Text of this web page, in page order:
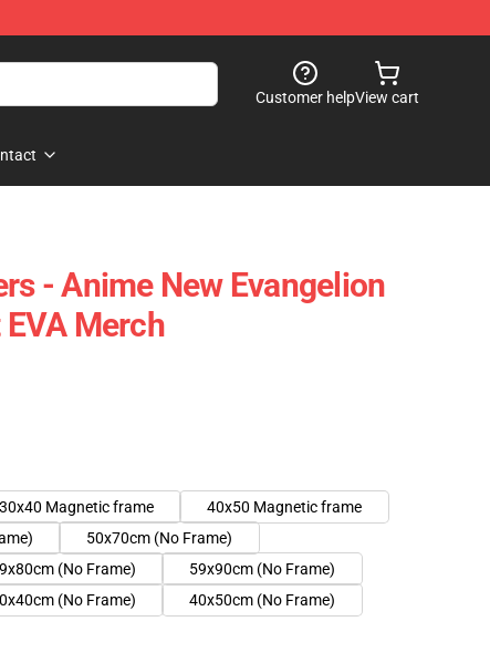
Customer helpView cart
- Anime New Evangelion
Merch
30x40 Magnetic frame
40x50 Magnetic frame
50x70cm (No Frame)
(No Frame)
59x90cm (No Frame)
(No Frame)
40x50cm (No Frame)